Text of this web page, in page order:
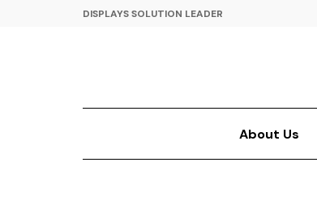
DISPLAYS SOLUTION LEADER
About Us